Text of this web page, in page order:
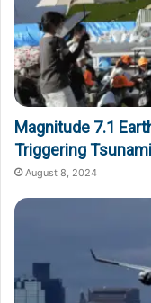
Magnitude 7.1
Triggering
August 8, 2024